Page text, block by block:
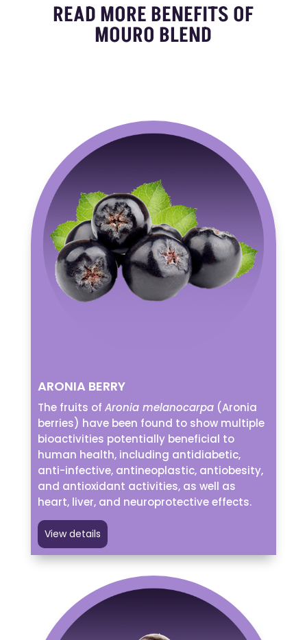
READ MORE BENEFITS OF
MOURO BLEND
ARONIA BERRY
The fruits of Aronia melanocarpa(Aronia
berries) have been found to show multiple
bioactivities potentially beneficial to
human health, including antidiabetic,
anti-infective, antineoplastic, antiobesity,
and antioxidant activities, as well as
heart, liver, and neuroprotective effects.
View details